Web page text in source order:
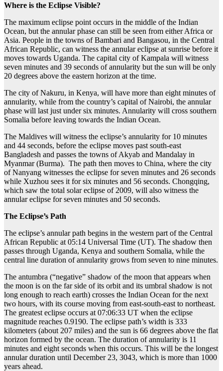
Where is the Eclipse Visible?
The maximum eclipse point occurs in the middle of the Indian
Ocean, but the annular phase can still be seen from either Africa or
Asia. People in the towns of Bambari and Bangasou, in the Central
African Republic, can witness the annular eclipse at sunrise before it
moves towards Uganda. The capital city of Kampala will witness
seven minutes and 39 seconds of annularity but the sun will be only
20 degrees above the eastern horizon at the time.
The city of Nakuru, in Kenya, will have more than eight minutes of
annularity, while from the country’s capital of Nairobi, the annular
phase will last just under six minutes. Annularity will cross southern
Somalia before leaving towards the Indian Ocean.
The Maldives will witness the eclipse’s annularity for 10 minutes
and 44 seconds, before the eclipse moves past south-east
Bangladesh and passes the towns of Akyab and Mandalay in
Myanmar (Burma). The path then moves to China, where the city
of Nanyang witnesses the eclipse for seven minutes and 26 seconds
while Xuzhou sees it for six minutes and 56 seconds. Chongqing,
which saw the total solar eclipse of 2009, will also witness the
annular eclipse for seven minutes and 50 seconds.
The Eclipse’s Path
The eclipse’s annular path begins in the western part of the Central
African Republic at 05:14 Universal Time (UT). The shadow then
passes through Uganda, Kenya and southern Somalia, while the
central line duration of annularity grows from seven to nine minutes.
The antumbra (“negative” shadow of the moon that appears when
the moon is on the far side of its orbit and its umbral shadow is not
long enough to reach earth) crosses the Indian Ocean for the next
two hours, with its course moving from east-south-east to northeast.
The greatest eclipse occurs at 07:06:33 UT when the eclipse
magnitude reaches 0.9190. The eclipse path’s width is 333
kilometers (about 207 miles) and the sun is 66 degrees above the flat
horizon formed by the ocean. The duration of annularity is 11
minutes and eight seconds when this occurs. This will be the longest
annular duration until December 23, 3043, which is more than 1000
years ahead.